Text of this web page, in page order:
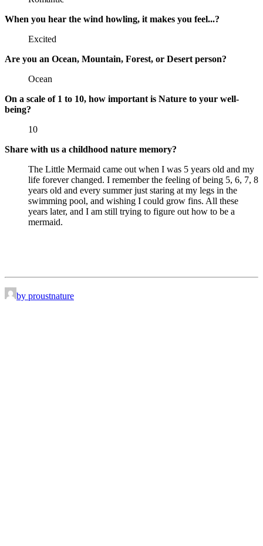
When you hear the wind howling, it makes you feel...?
Excited
Are you an Ocean, Mountain, Forest, or Desert person?
Ocean
On a scale of 1 to 10, how important is Nature to your well-
being?
10
Share with us a childhood nature memory?
The Little Mermaid came out when I was 5 years old and my
life forever changed. I remember the feeling of being 5, 6, 7, 8
years old and every summer just staring at my legs in the
swimming pool, and wishing I could grow fins. All these
years later, and I am still trying to figure out how to be a
mermaid.
by proustnature